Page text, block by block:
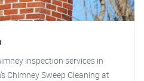
inspection services in
Chimney Sweep Cleaning at